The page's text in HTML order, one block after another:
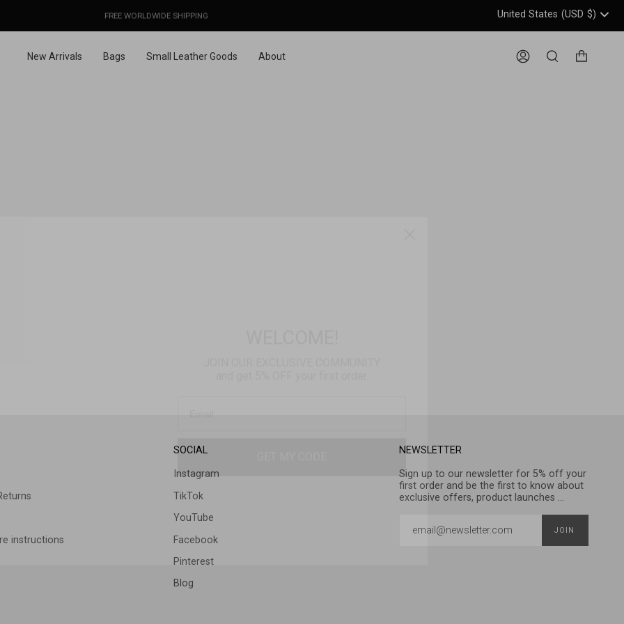
DESIGNED IN PARIS / MADE IN ITALY
FREE WORLDWIDE SHIPPING
OUR PRICES ALREADY COVER THE NEW 15% CUSTOMS DUTIES Header: United States, USD,
United States (USD $)
New Arrivals Bags Small Leather Goods About AccountSearch
instructions
SOCIAL
Instagram
TikTok
YouTube
Facebook
Pinterest
Blog
NEWSLETTER
Sign up to our newsletter for 5% off your
first order and be the first to know about
exclusive offers, product launches ...
JOIN